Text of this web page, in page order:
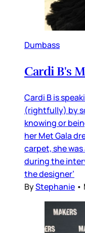
Dumbass
Cardi B's
Cardi B is
(rightfully) by
knowing or
her Met Gala
carpet, she
during the
the designer’
ByStephanie •